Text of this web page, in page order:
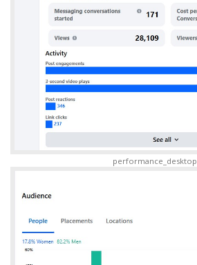
performance_desktop